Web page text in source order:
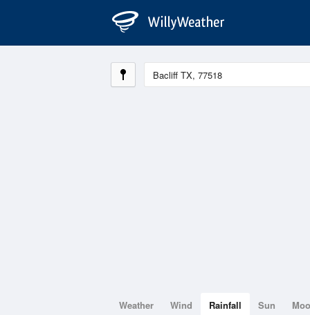
Weather Wind Rainfall Sun